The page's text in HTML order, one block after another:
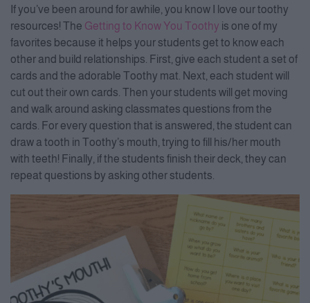
If you’ve been around for awhile, you know I love our toothy
resources! The Getting to Know You Toothy is one of my
favorites because it helps your students get to know each
other and build relationships. First, give each student a set of
cards and the adorable Toothy mat. Next, each student will
cut out their own cards. Then your students will get moving
and walk around asking classmates questions from the
cards. For every question that is answered, the student can
draw a tooth in Toothy’s mouth, trying to fill his/her mouth
with teeth! Finally, if the students finish their deck, they can
repeat questions by asking other students.